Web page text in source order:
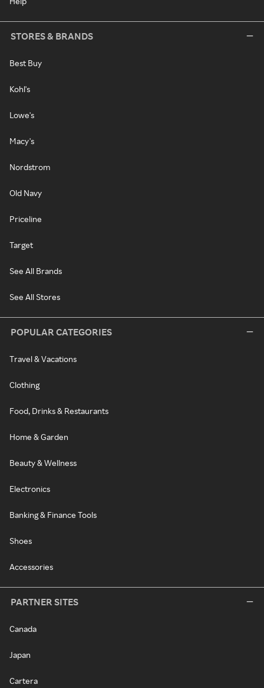
STORES & BRANDS
Best Buy
Kohl's
Lowe's
Macy's
Nordstrom
Old Navy
Priceline
Target
See All Brands
See All Stores
POPULAR CATEGORIES
Travel & Vacations
Clothing
Food, Drinks & Restaurants
Home & Garden
Beauty & Wellness
Electronics
Banking & Finance Tools
Shoes
Accessories
PARTNER SITES
Canada
Japan
Cartera